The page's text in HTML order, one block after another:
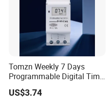
Tomzn Weekly 7 Days
Programmable Digital Time
Switch Relay Timer Control
AC
US$3.74